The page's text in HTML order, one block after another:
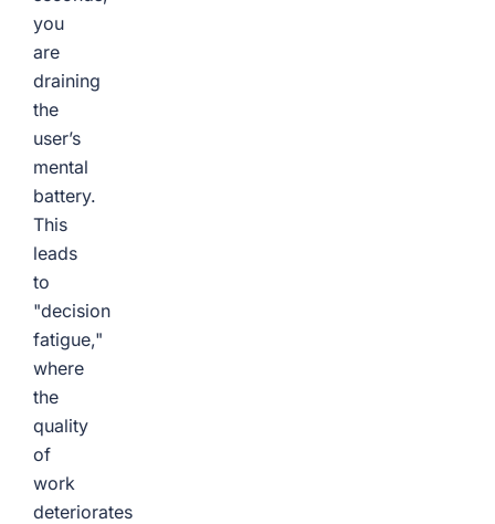
you
are
draining
the
user’s
mental
battery.
This
leads
to
"decision
fatigue,"
where
the
quality
of
work
deteriorates